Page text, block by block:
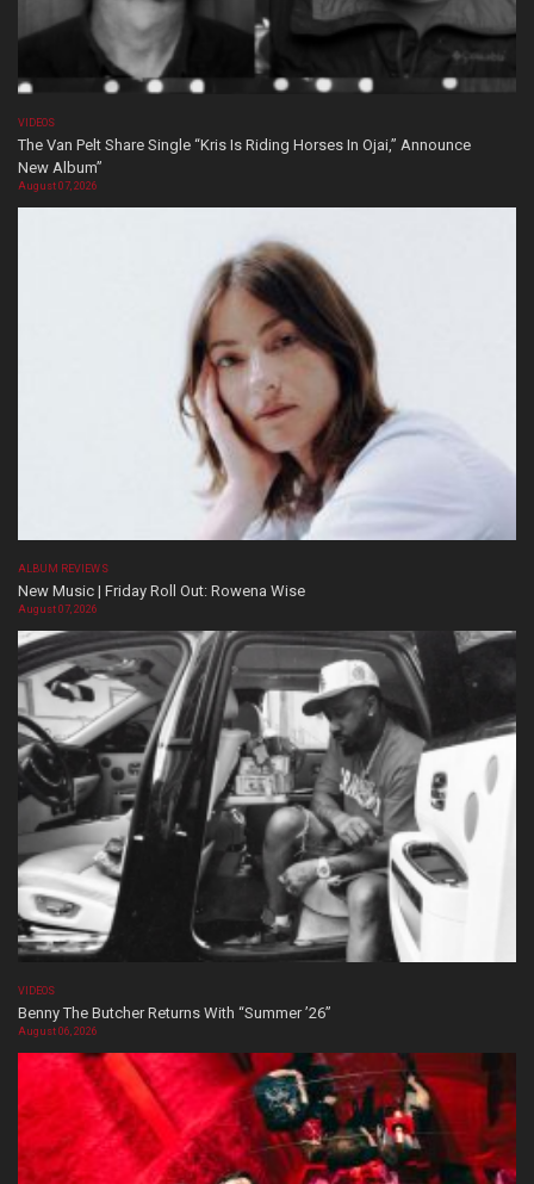
VIDEOS
The Van Pelt Share Single “Kris Is Riding Horses In Ojai,” Announce
New Album”
August 07, 2026
ALBUM REVIEWS
New Music | Friday Roll Out: Rowena Wise
August 07, 2026
VIDEOS
Benny The Butcher Returns With “Summer ’26”
August 06, 2026